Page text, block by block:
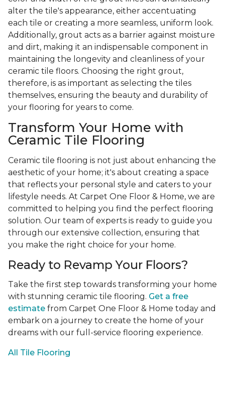
alter the tile's appearance, either accentuating
each tile or creating a more seamless, uniform look.
Additionally, grout acts as a barrier against moisture
and dirt, making it an indispensable component in
maintaining the longevity and cleanliness of your
ceramic tile floors. Choosing the right grout,
therefore, is as important as selecting the tiles
themselves, ensuring the beauty and durability of
your flooring for years to come.
Transform Your Home with
Ceramic Tile Flooring
Ceramic tile flooring is not just about enhancing the
aesthetic of your home; it's about creating a space
that reflects your personal style and caters to your
lifestyle needs. At Carpet One Floor & Home, we are
committed to helping you find the perfect flooring
solution. Our team of experts is ready to guide you
through our extensive collection, ensuring that
you make the right choice for your home.
Ready to Revamp Your Floors?
Take the first step towards transforming your home
with stunning ceramic tile flooring. Get a free
estimate from Carpet One Floor & Home today and
embark on a journey to create the home of your
dreams with our full-service flooring experience.
All Tile Flooring